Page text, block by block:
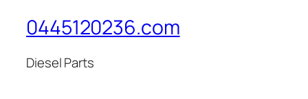
0445120236.com
Diesel Parts